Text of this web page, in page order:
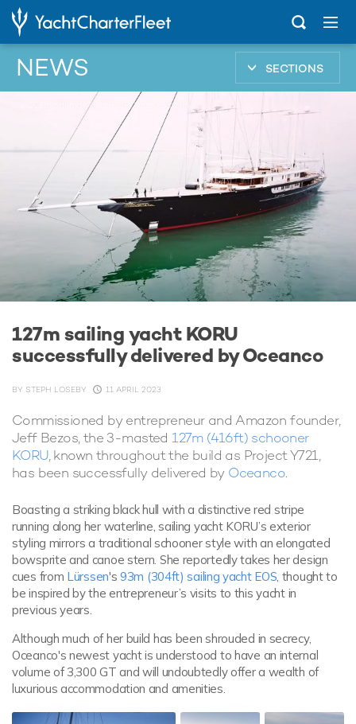
NEWS SECTIONS
127m sailing yacht KORU
successfully delivered by Oceanco
BY STEPH LOSEBY 11 APRIL 2023
Commissioned by entrepreneur and Amazon founder,
Jeff Bezos, the 3-masted 127m (416ft) schooner
KORU, known throughout the build as Project Y721,
has been successfully delivered by Oceanco.
Boasting a striking black hull with a distinctive red stripe
running along her waterline, sailing yacht KORU’s exterior
styling mirrors a traditional schooner style with an elongated
bowsprite and canoe stern. She reportedly takes her design
cues from Lürssen's93m (304ft) sailing yacht EOS, thought to
be inspired by the entrepreneur’s visits to this yacht in
previous years.
Although much of her build has been shrouded in secrecy,
Oceanco's newest yacht is understood to have an internal
volume of 3,300 GT and will undoubtedly offer a wealth of
luxurious accommodation and amenities.